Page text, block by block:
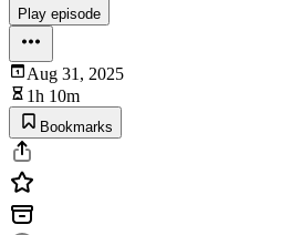
Play episode
Aug 31, 2025
1h 10m
Bookmarks